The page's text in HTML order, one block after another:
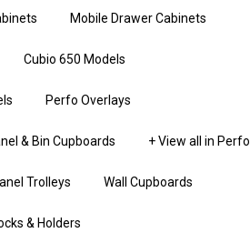
Mobile Drawer Cabinets
Cubio 650 Models
Perfo Overlays
& Bin Cupboards + View all in Perfo
Trolleys Wall Cupboards
& Holders